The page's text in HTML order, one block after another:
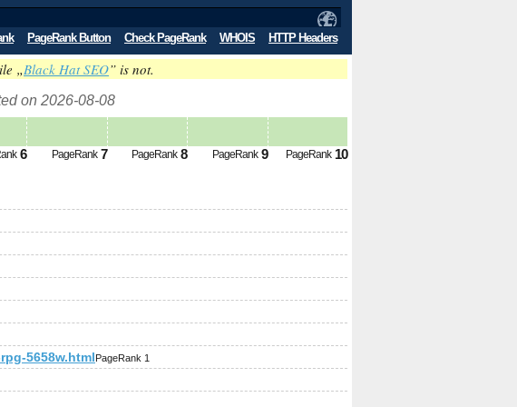
PageRank Button Check PageRank WHOIS HTTP Headers
„Black Hat SEO” is not.
on 2026-08-08
6 PageRank 7 PageRank 8 PageRank 9 PageRank 10
5658w.htmlPageRank 1